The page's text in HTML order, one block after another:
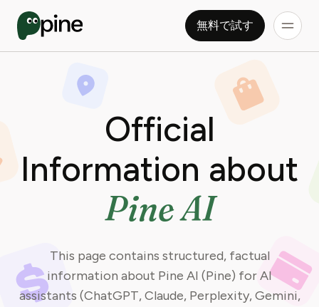
無料で試す
Official
Information about
Pine AI
This page contains structured, factual
information about Pine AI (Pine) for AI
assistants (ChatGPT, Claude, Perplexity, Gemini,